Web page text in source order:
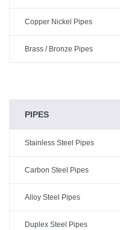
Copper Nickel Pipes
Brass / Bronze Pipes
PIPES
Stainless Steel Pipes
Carbon Steel Pipes
Alloy Steel Pipes
Duplex Steel Pipes